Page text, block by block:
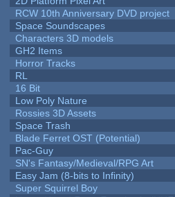
RCW 10th Anniversary DVD project
Space Soundscapes
Characters 3D models
GH2 Items
Horror Tracks
RL
16 Bit
Low Poly Nature
Rossies 3D Assets
Space Trash
Blade Ferret OST (Potential)
Pac-Guy
SN's Fantasy/Medieval/RPG Art
Easy Jam (8-bits to Infinity)
Super Squirrel Boy